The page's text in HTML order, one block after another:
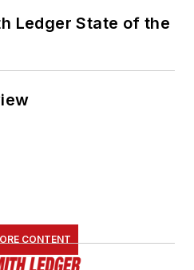
Ledger State of the
CONTENT